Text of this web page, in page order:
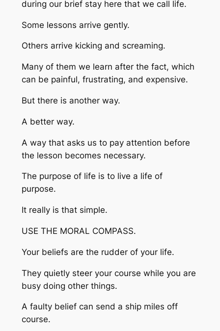
during our brief stay here that we call life.
Some lessons arrive gently.
Others arrive kicking and screaming.
Many of them we learn after the fact, which
can be painful, frustrating, and expensive.
But there is another way.
A better way.
A way that asks us to pay attention before
the lesson becomes necessary.
The purpose of life is to live a life of
purpose.
It really is that simple.
USE THE MORAL COMPASS.
Your beliefs are the rudder of your life.
They quietly steer your course while you are
busy doing other things.
A faulty belief can send a ship miles off
course.